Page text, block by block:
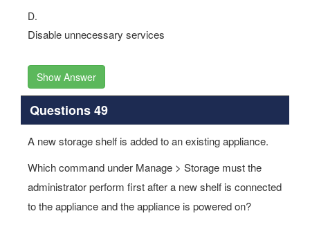
D.
Disable unnecessary services
Show Answer
Questions 49
A new storage shelf is added to an existing appliance.
Which command under Manage > Storage must the
administrator perform first after a new shelf is connected
to the appliance and the appliance is powered on?